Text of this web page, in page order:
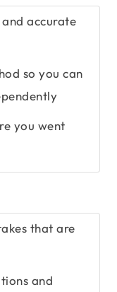
accurate
so you can
you went
that are
and